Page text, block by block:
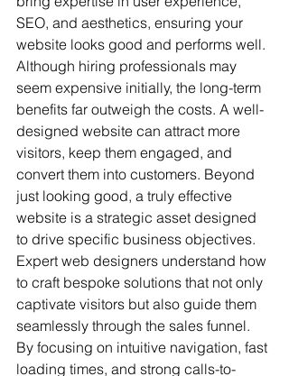
SEO, and aesthetics, ensuring your
website looks good and performs well.
Although hiring professionals may
seem expensive initially, the long-term
benefits far outweigh the costs. A well-
designed website can attract more
visitors, keep them engaged, and
convert them into customers. Beyond
just looking good, a truly effective
website is a strategic asset designed
to drive specific business objectives.
Expert web designers understand how
to craft bespoke solutions that not only
captivate visitors but also guide them
seamlessly through the sales funnel.
By focusing on intuitive navigation, fast
loading times, and strong calls-to-